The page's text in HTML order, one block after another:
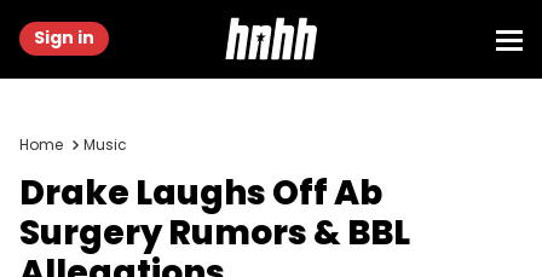
Sign in
Home Music
Drake Laughs Off Ab
Surgery Rumors & BBL